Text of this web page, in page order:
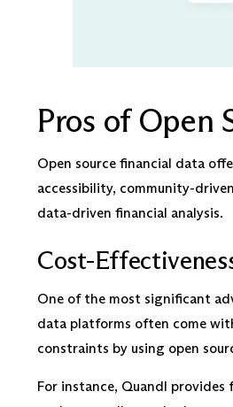
Pros of Open
Open source financial data
accessibility, community-
data-driven financial analysis.
Cost-
One of the most significant
data platforms often come
constraints by using open
For instance, Quandl